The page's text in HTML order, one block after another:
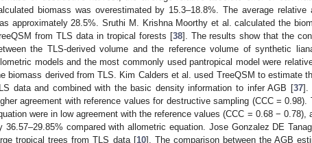
biomass was overestimated by 15.3–18.8%. The average
approximately 28.5%. Sruthi M. Krishna Moorthy et al. calculated the
from TLS data in tropical forests [38]. The results show that the
the TLS-derived volume and the reference volume of synthetic
models and the most commonly used pantropical model were
biomass derived from TLS. Kim Calders et al. used TreeQSM to estimate
data and combined with the basic density information to infer AGB [37].
agreement with reference values for destructive sampling (CCC =
were in low agreement with the reference values (CCC = 0.68 − 0.78),
36.57–29.85% compared with allometric equation. Jose Gonzalez DE
tropical trees from TLS data [10]. The comparison between the AGB